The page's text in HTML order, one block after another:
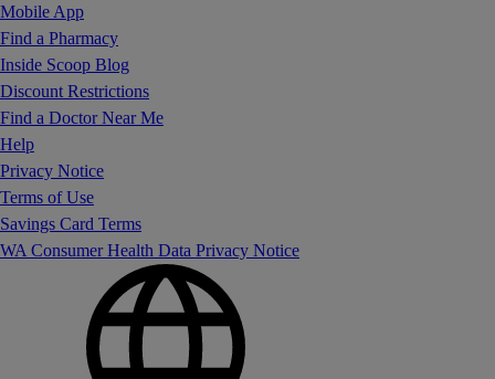
Mobile App
Find a Pharmacy
Inside Scoop Blog
Discount Restrictions
Find a Doctor Near Me
Help
Privacy Notice
Terms of Use
Savings Card Terms
WA Consumer Health Data Privacy Notice